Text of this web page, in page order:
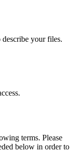
describe your files.
terms. Please
below in order to